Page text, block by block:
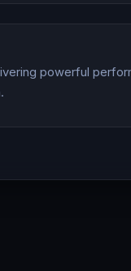
powerful